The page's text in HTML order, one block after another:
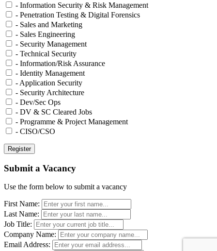
- Information Security & Risk Management
- Penetration Testing & Digital Forensics
- Sales and Marketing
- Sales Engineering
- Security Management
- Technical Security
- Information/Risk Assurance
- Identity Management
- Application Security
- Security Architecture
- Dev/Sec Ops
- DV & SC Cleared Jobs
- Programme & Project Management
- CISO/CSO
Submit a Vacancy
Use the form below to submit a vacancy
First Name:
Last Name:
Job Title:
Company Name:
Email Address: